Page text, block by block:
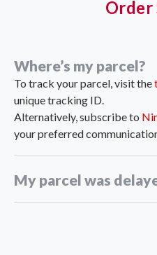
Order
Where’s my parcel?
To track your parcel, visit the
unique tracking ID.
Alternatively, subscribe to
your preferred
My parcel was